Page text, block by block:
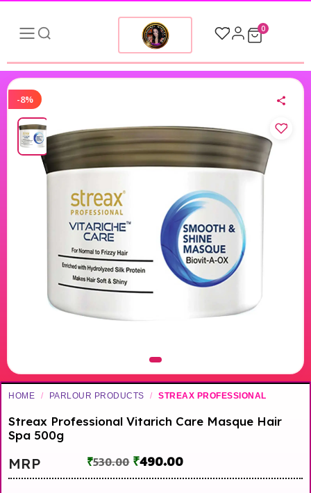
0
-8%
HOME / PARLOUR PRODUCTS / STREAX PROFESSIONAL
Streax Professional Vitarich Care Masque Hair
Spa 500g
MRP ₹530.00 ₹490.00